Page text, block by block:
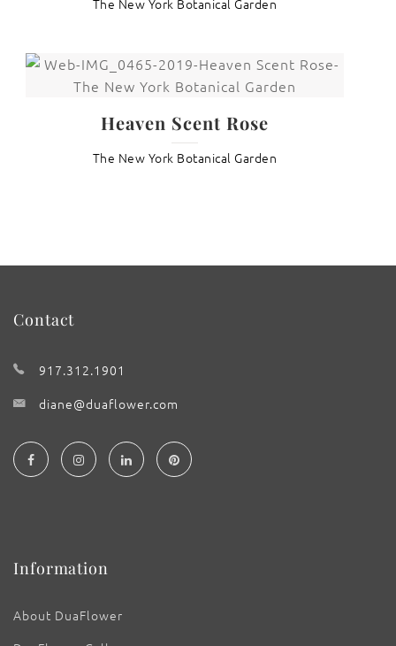
The New York Botanical Garden
Heaven Scent Rose
The New York Botanical Garden
Contact
917.312.1901
diane@duaflower.com
Information
About DuaFlower